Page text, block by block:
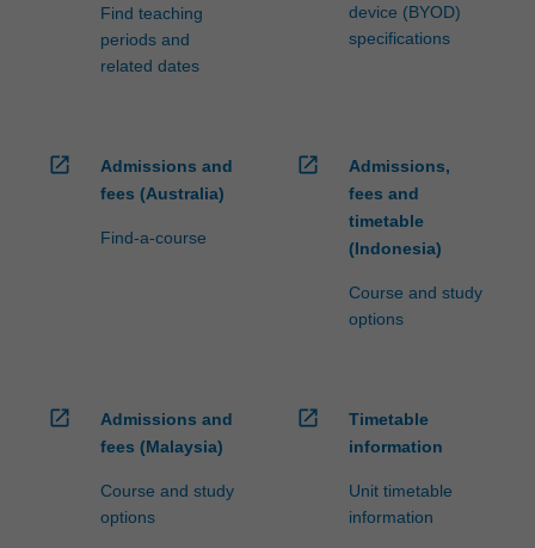
Find teaching
periods and
related dates
device (BYOD)
specifications
open_in_new
Admissions and
fees (Australia)
Find-a-course
open_in_new
Admissions,
fees and
timetable
(Indonesia)
Course and study
options
open_in_new
Admissions and
fees (Malaysia)
Course and study
options
open_in_new
Timetable
information
Unit timetable
information